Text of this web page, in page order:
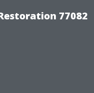
77082